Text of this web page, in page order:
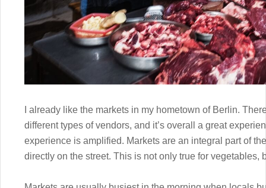
I already like the markets in my hometown of Berlin.
different types of vendors, and it’s overall a great
experience is amplified. Markets are an integral part of
directly on the street. This is not only true for vegetables,